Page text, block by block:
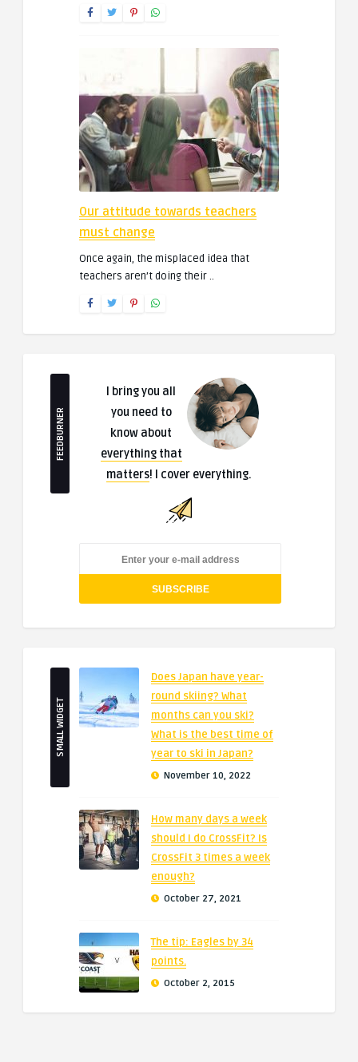
Our attitude towards teachers
must change
Once again, the misplaced idea that
teachers aren’t doing their ..
FEEDBURNER
I bring you all
you need to
know about
everything that
matters! I cover everything.
SMALL WIDGET
Does Japan have year-
round skiing? What
months can you ski?
What is the best time of
year to ski in Japan?
November 10, 2022
How many days a week
should I do CrossFit? Is
CrossFit 3 times a week
enough?
October 27, 2021
The tip: Eagles by 34
points.
October 2, 2015